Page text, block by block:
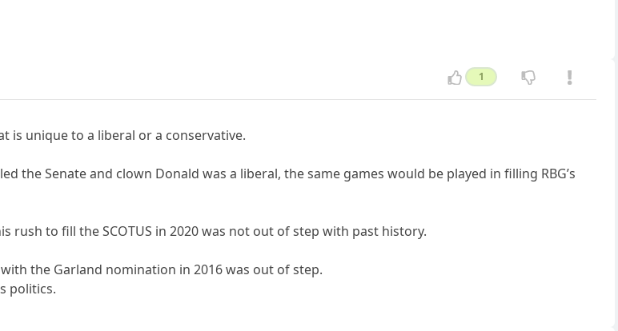
1
is unique to a liberal or a conservative.
the Senate and clown Donald was a liberal, the same games would be played in filling RBG’s
rush to fill the SCOTUS in 2020 was not out of step with past history.
the Garland nomination in 2016 was out of step.
politics.